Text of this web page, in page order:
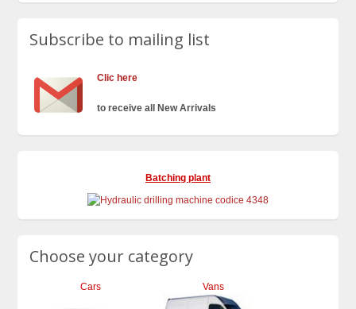
Subscribe to mailing list
Clic here
to receive all New Arrivals
Batching plant
Choose your category
Cars Vans